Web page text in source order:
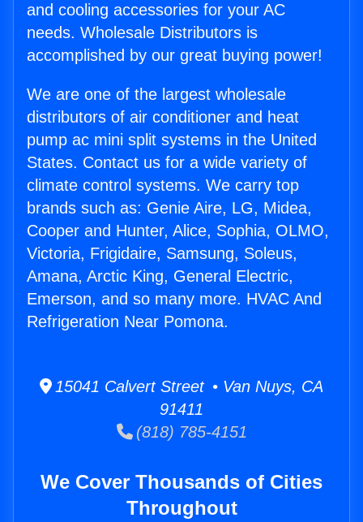
and cooling accessories for your AC
needs. Wholesale Distributors is
accomplished by our great buying power!
We are one of the largest wholesale
distributors of air conditioner and heat
pump ac mini split systems in the United
States. Contact us for a wide variety of
climate control systems. We carry top
brands such as: Genie Aire, LG, Midea,
Cooper and Hunter, Alice, Sophia, OLMO,
Victoria, Frigidaire, Samsung, Soleus,
Amana, Arctic King, General Electric,
Emerson, and so many more. HVAC And
Refrigeration Near Pomona.
15041 Calvert Street • Van Nuys, CA
91411
(818) 785-4151
We Cover Thousands of Cities
Throughout